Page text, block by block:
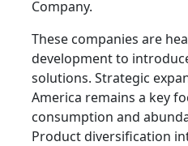
Company.
These companies are
development to
solutions. Strategic
America remains a key
consumption and
Product diversification